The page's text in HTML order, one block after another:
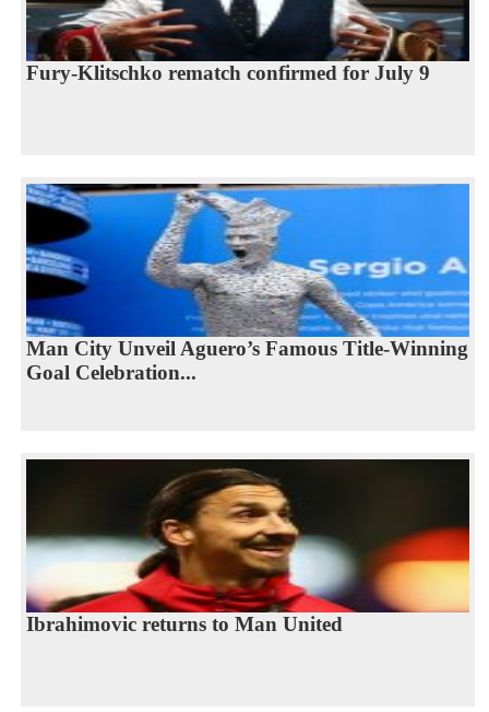
Fury-Klitschko rematch confirmed for July 9
Man City Unveil Aguero’s Famous Title-Winning
Goal Celebration...
Ibrahimovic returns to Man United